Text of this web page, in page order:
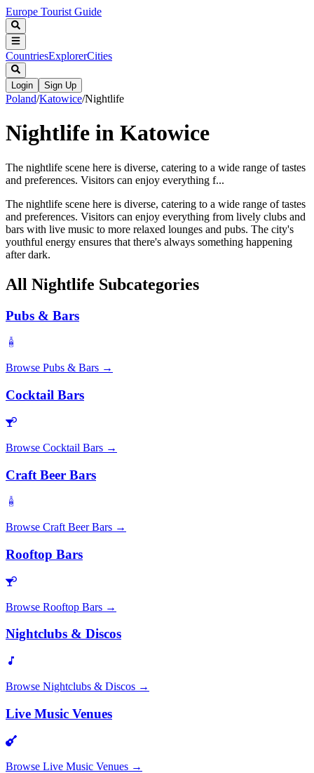
Europe Tourist Guide
CountriesExplorerCities
Login Sign Up
Poland/Katowice/Nightlife
Nightlife in Katowice
The nightlife scene here is diverse, catering to a wide range of tastes
and preferences. Visitors can enjoy everything f...
The nightlife scene here is diverse, catering to a wide range of tastes
and preferences. Visitors can enjoy everything from lively clubs and
bars with live music to more relaxed lounges and pubs. The city's
youthful energy ensures that there's always something happening
after dark.
All Nightlife Subcategories
Pubs & Bars
Browse Pubs & Bars →
Cocktail Bars
Browse Cocktail Bars →
Craft Beer Bars
Browse Craft Beer Bars →
Rooftop Bars
Browse Rooftop Bars →
Nightclubs & Discos
Browse Nightclubs & Discos →
Live Music Venues
Browse Live Music Venues →